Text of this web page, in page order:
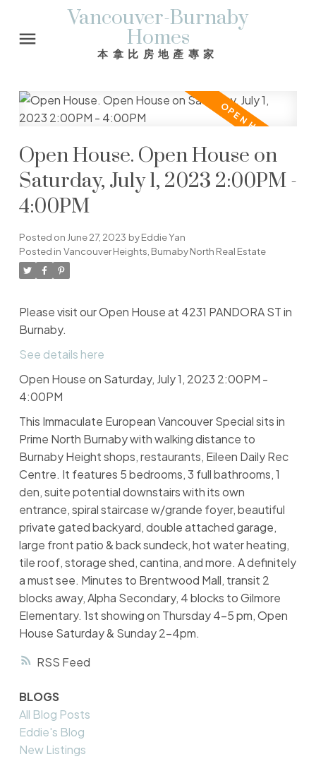
Vancouver-Burnaby
Homes
本拿比房地產專家
RSS
Open House. Open House on
Saturday, July 1, 2023 2:00PM -
4:00PM
Posted on June 27, 2023 byEddie Yan
Posted in Vancouver Heights, Burnaby North Real Estate
Please visit our Open House at 4231 PANDORA ST in
Burnaby.
See details here
Open House on Saturday, July 1, 2023 2:00PM -
4:00PM
This Immaculate European Vancouver Special sits in
Prime North Burnaby with walking distance to
Burnaby Height shops, restaurants, Eileen Daily Rec
Centre. It features 5 bedrooms, 3 full bathrooms, 1
den, suite potential downstairs with its own
entrance, spiral staircase w/grande foyer, beautiful
private gated backyard, double attached garage,
large front patio & back sundeck, hot water heating,
tile roof, storage shed, cantina, and more. A definitely
a must see. Minutes to Brentwood Mall, transit 2
blocks away, Alpha Secondary, 4 blocks to Gilmore
Elementary. 1st showing on Thursday 4-5 pm, Open
House Saturday & Sunday 2-4pm.
BLOGS
All Blog Posts
Eddie's Blog
New Listings